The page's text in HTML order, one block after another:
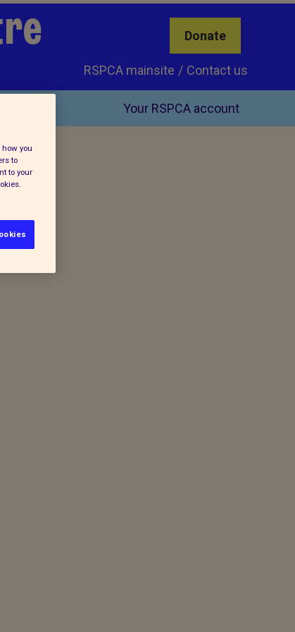
Donate
Contact us
RSPCA mainsite
Your RSPCA account
you
to
to your